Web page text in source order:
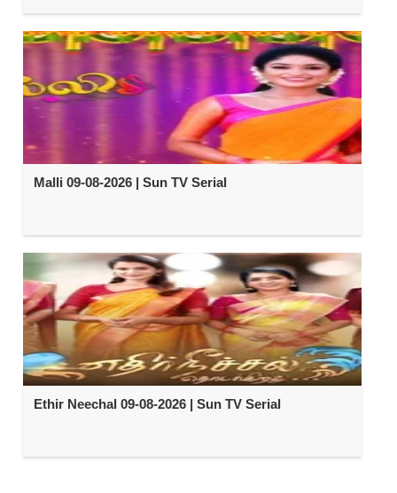
Malli 09-08-2026 | Sun TV Serial
Ethir Neechal 09-08-2026 | Sun TV Serial